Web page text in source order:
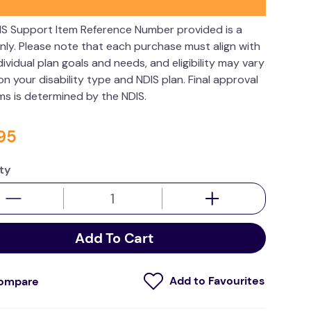
Support Item Reference Number provided is a
Please note that each purchase must align with
plan goals and needs, and eligibility may vary
your disability type and NDIS plan. Final approval
is determined by the NDIS.
Add To Cart